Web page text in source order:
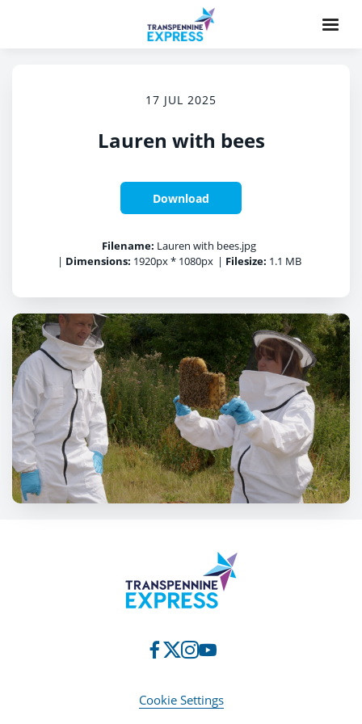
17 JUL 2025
Lauren with bees
Download
Filename: Lauren with bees.jpg
| Dimensions: 1920px * 1080px | Filesize: 1.1 MB
Cookie Settings